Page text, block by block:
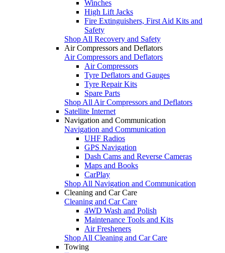
Winches
High Lift Jacks
Fire Extinguishers, First Aid Kits and
Safety
Shop All Recovery and Safety
Air Compressors and Deflators
Air Compressors and Deflators
Air Compressors
Tyre Deflators and Gauges
Tyre Repair Kits
Spare Parts
Shop All Air Compressors and Deflators
Satellite Internet
Navigation and Communication
Navigation and Communication
UHF Radios
GPS Navigation
Dash Cams and Reverse Cameras
Maps and Books
CarPlay
Shop All Navigation and Communication
Cleaning and Car Care
Cleaning and Car Care
4WD Wash and Polish
Maintenance Tools and Kits
Air Fresheners
Shop All Cleaning and Car Care
Towing